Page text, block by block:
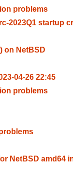
problems
2023Q1 startup
on NetBSD
04-26 22:45
problems
NetBSD amd64